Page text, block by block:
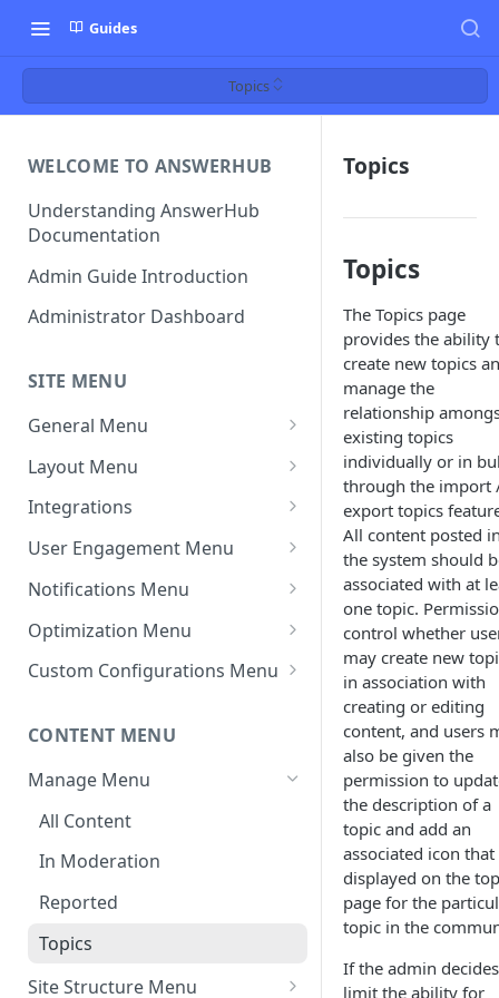
Guides
Topics
WELCOME TO ANSWERHUB
Understanding AnswerHub
Documentation
Admin Guide Introduction
Administrator Dashboard
SITE MENU
General Menu
Settings
Settings - Original Poster
Settings - Markdown Editor
HTML Sanitization Feature
Improvements
Settings - Cover Images
Settings - Autosave
Navigation
Jira API Integration
Layout Menu
Manage Themes
Theme Variations
Manage Static Pages
Integrations
Chat Integrations
User Engagement Menu
Awards
Default Reputation Levels
Reputation Gains/Losses
Leaderboard
Notifications Menu
Default Settings
Site Notifications
Incoming Mail Settings
Optimization Menu
Manage Search
Configure Robots.txt
AWS Storage (If Available)
Custom Configurations Menu
Display Options
Custom Header/Footer
CONTENT MENU
Manage Menu
All Content
In Moderation
Reported
Topics
Site Structure Menu
Topics
Topics
The Topics page
provides the ability
create new topics
manage the
relationship
existing topics
individually or in
through the import
export topics
All content posted
the system should
associated with at
one topic.
control whether
may create new
in association with
creating or editing
content, and users
also be given the
permission to
the description of a
topic and add an
associated icon that
displayed on the
page for the
topic in the
If the admin
limit the ability for